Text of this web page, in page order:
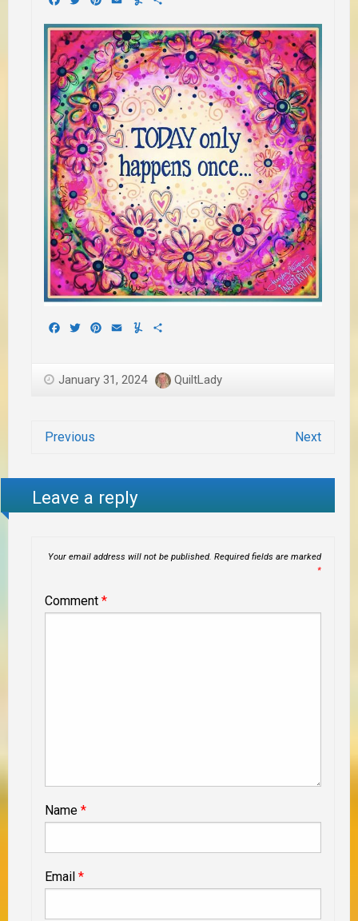
Facebook
TwitterPinterest
EmailYummly
January 31, 2024 QuiltLady
Previous Next
Leave a reply
Your email address will not be published. Required fields are marked
*
Comment *
Name *
Email *